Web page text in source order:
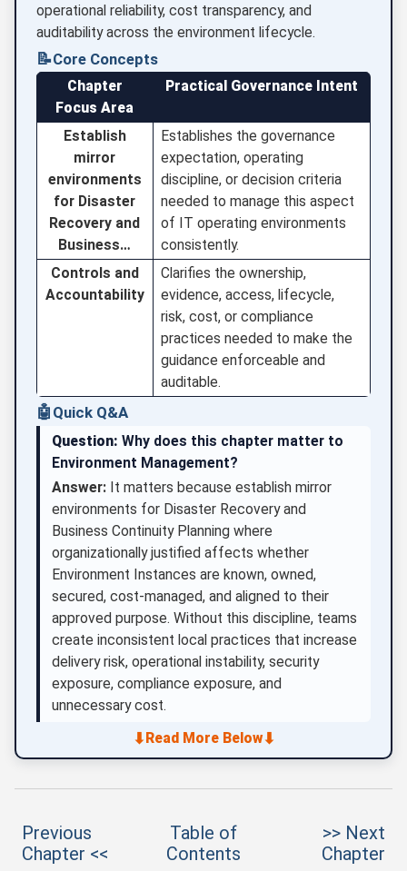
operational reliability, cost transparency, and
auditability across the environment lifecycle.
📝Core Concepts
Chapter
Focus Area
Practical Governance Intent
Establish
mirror
environments
for Disaster
Recovery and
Business…
Establishes the governance
expectation, operating
discipline, or decision criteria
needed to manage this aspect
of IT operating environments
consistently.
Controls and
Accountability
Clarifies the ownership,
evidence, access, lifecycle,
risk, cost, or compliance
practices needed to make the
guidance enforceable and
auditable.
🤖 Quick Q&A
Question: Why does this chapter matter to
Environment Management?
Answer: It matters because establish mirror
environments for Disaster Recovery and
Business Continuity Planning where
organizationally justified affects whether
Environment Instances are known, owned,
secured, cost-managed, and aligned to their
approved purpose. Without this discipline, teams
create inconsistent local practices that increase
delivery risk, operational instability, security
exposure, compliance exposure, and
unnecessary cost.
⬇ Read More Below⬇
Previous
Chapter <<
Table of
Contents
>> Next
Chapter